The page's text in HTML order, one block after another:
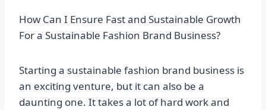
How Can I Ensure Fast and Sustainable Growth
For a Sustainable Fashion Brand Business?
Starting a sustainable fashion brand business is
an exciting venture, but it can also be a
daunting one. It takes a lot of hard work and